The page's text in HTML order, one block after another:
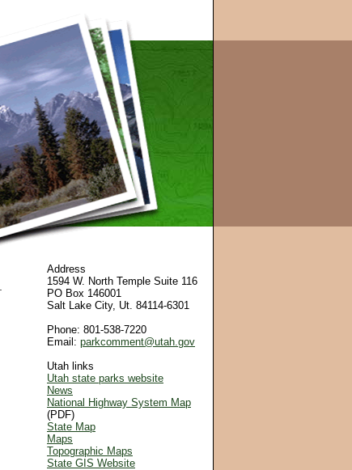
Address
1594 W. North Temple Suite 116
PO Box 146001
Salt Lake City, Ut. 84114-6301
Phone: 801-538-7220
Email: parkcomment@utah.gov
Utah links
Utah state parks website
News
National Highway System Map
(PDF)
State Map
Maps
Topographic Maps
State GIS Website